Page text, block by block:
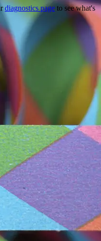
diagnostics page to see what's